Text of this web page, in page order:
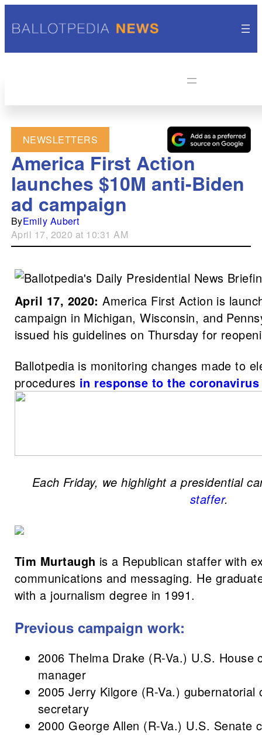
NEWSLETTERS
America First Action
launches $10M anti-Biden
ad campaign
ByEmily Aubert
April 17, 2020 at 10:31 AM
April 17, 2020: America First Action is
campaign in Michigan, Wisconsin, and
issued his guidelines on Thursday for
Ballotpedia is monitoring changes made to
procedures in response to the
Each Friday, we highlight a presidential
staffer.
Tim Murtaugh is a Republican staffer with
communications and messaging. He
with a journalism degree in 1991.
Previous campaign work:
2006 Thelma Drake (R-Va.) U.S. House
manager
2005 Jerry Kilgore (R-Va.) gubernatorial
secretary
2000 George Allen (R-Va.) U.S. Senate